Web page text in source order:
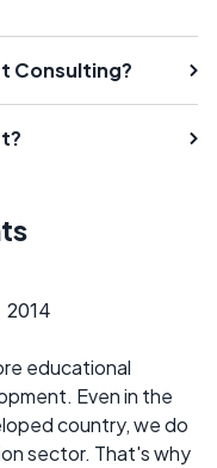
Consulting?
educational
Even in the
country, we do
sector. That's why